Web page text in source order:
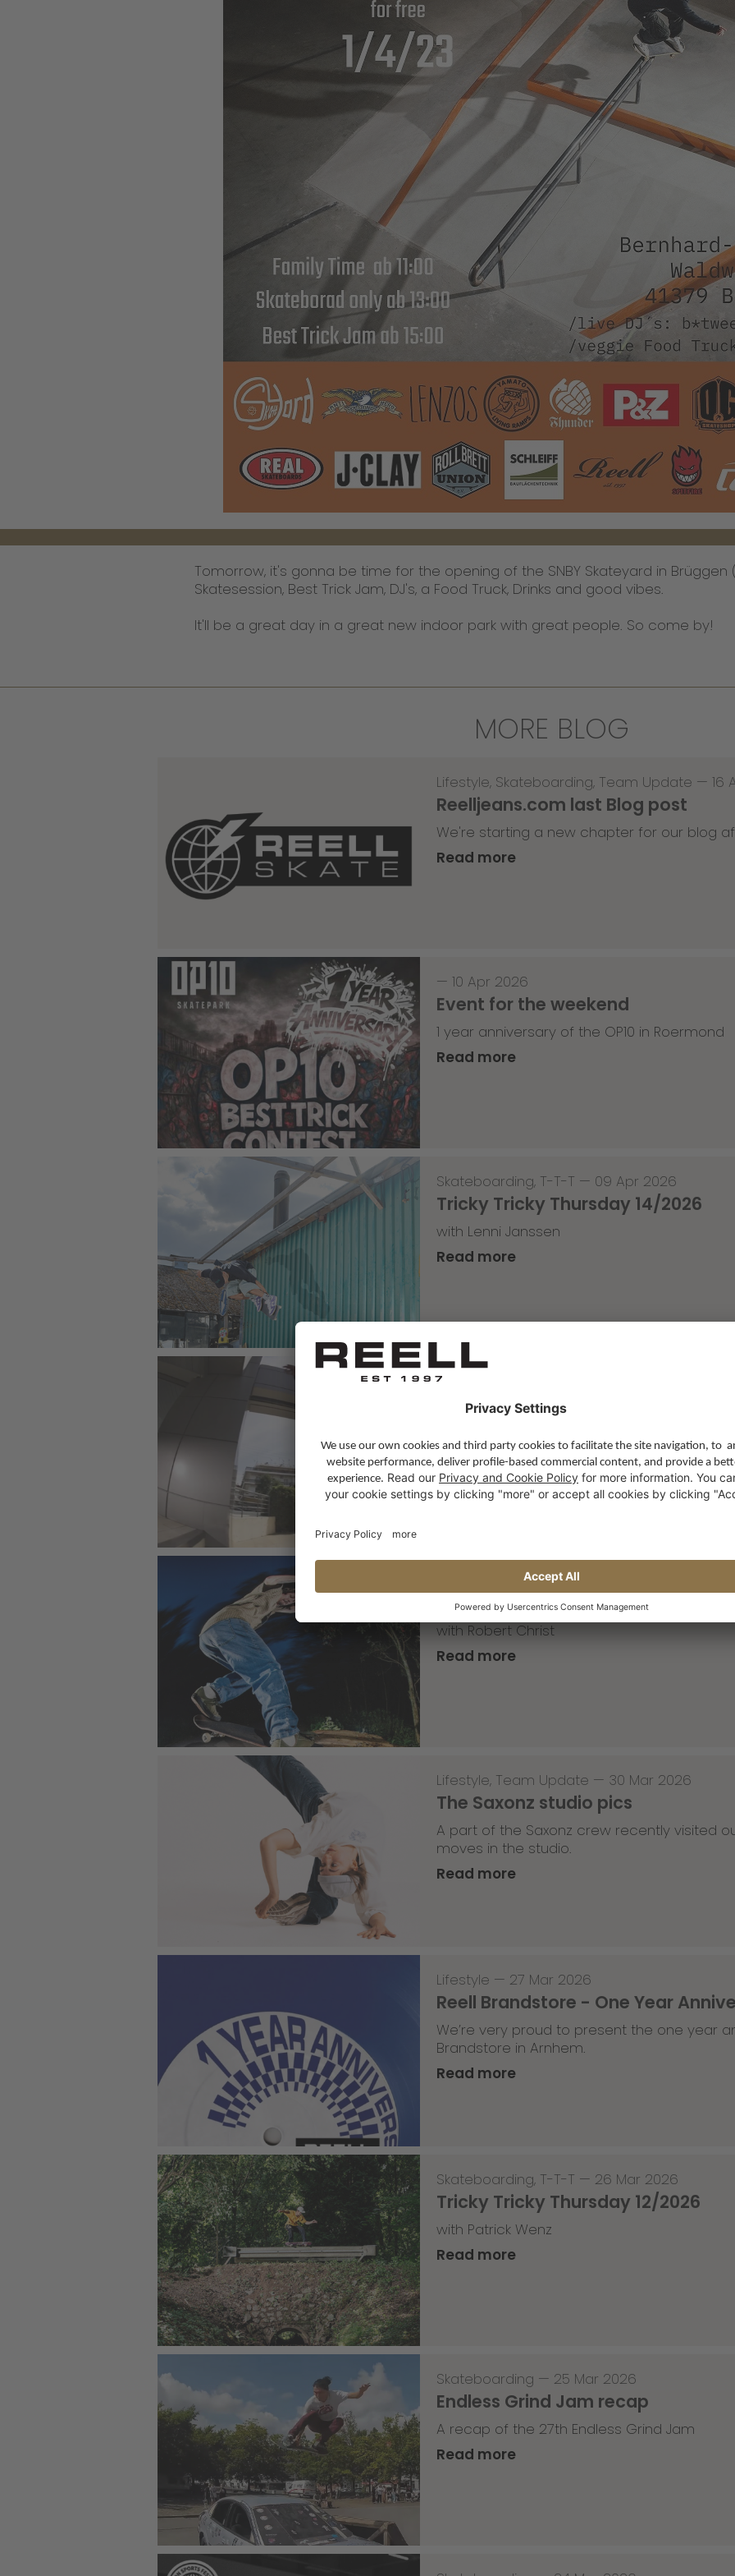
Tomorrow, it's gonna be time for the opening of the SNBY Skateyard in
Skatesession, Best Trick Jam, DJ's, a Food Truck, Drinks and good vibes.
It'll be a great day in a great new indoor park with great people. So come by!
MORE BLOG
Lifestyle, Skateboarding, Team Update — 16
Reelljeans.com last Blog post
We're starting a new chapter for our blog
Read more
— 10 Apr 2026
Event for the weekend
1 year anniversary of the OP10 in Roermond
Read more
Skateboarding, T-T-T — 09 Apr 2026
Tricky Tricky Thursday 14/2026
with Lenni Janssen
Read more
Skateboarding
Nassim Lachhab Reellskate
Read more
Skateboarding,T-T-T—
Tricky Tricky Thursday 13/2026
with Robert Christ
Read more
Lifestyle, Team Update — 30 Mar 2026
The Saxonz studio pics
A part of the Saxonz crew recently visited
moves in the studio.
Read more
Lifestyle — 27 Mar 2026
Reell Brandstore - One Year
We’re very proud to present the one year
Brandstore in Arnhem.
Read more
Skateboarding, T-T-T — 26 Mar 2026
Tricky Tricky Thursday 12/2026
with Patrick Wenz
Read more
Skateboarding — 25 Mar 2026
Endless Grind Jam recap
A recap of the 27th Endless Grind Jam
Read more